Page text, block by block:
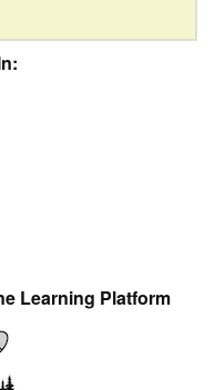
Learning Platform